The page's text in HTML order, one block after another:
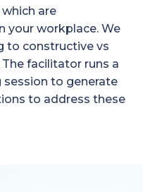
are
your workplace. We
to constructive vs
facilitator runs a
to generate
to address these